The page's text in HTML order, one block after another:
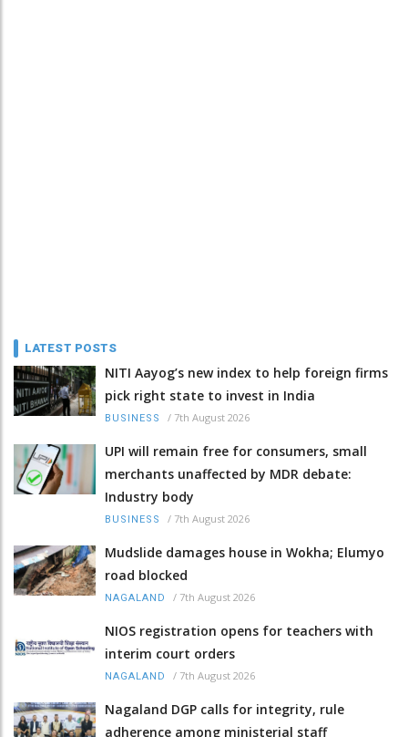
LATEST POSTS
NITI Aayog’s new index to help foreign firms
pick right state to invest in India
BUSINESS / 7th August 2026
UPI will remain free for consumers, small
merchants unaffected by MDR debate:
Industry body
BUSINESS / 7th August 2026
Mudslide damages house in Wokha; Elumyo
road blocked
NAGALAND / 7th August 2026
NIOS registration opens for teachers with
interim court orders
NAGALAND / 7th August 2026
Nagaland DGP calls for integrity, rule
adherence among ministerial staff